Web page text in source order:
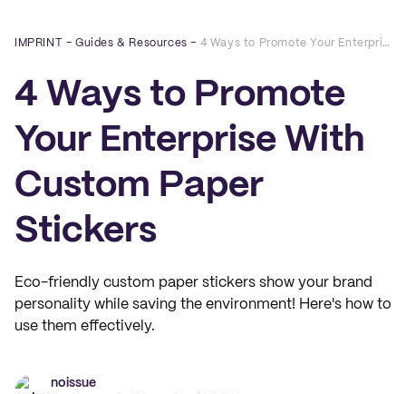
IMPRINT –Guides & Resources – 4 Ways to Promote Your Enterprise With Custom Paper Stickers
4 Ways to Promote
Your Enterprise With
Custom Paper
Stickers
Eco-friendly custom paper stickers show your brand
personality while saving the environment! Here's how to
use them effectively.
noissue